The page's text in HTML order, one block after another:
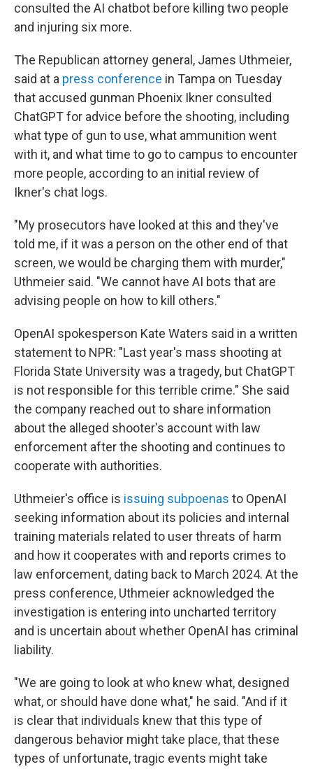
consulted the AI chatbot before killing two people
and injuring six more.
The Republican attorney general, James Uthmeier,
said at a press conference in Tampa on Tuesday
that accused gunman Phoenix Ikner consulted
ChatGPT for advice before the shooting, including
what type of gun to use, what ammunition went
with it, and what time to go to campus to encounter
more people, according to an initial review of
Ikner's chat logs.
"My prosecutors have looked at this and they've
told me, if it was a person on the other end of that
screen, we would be charging them with murder,"
Uthmeier said. "We cannot have AI bots that are
advising people on how to kill others."
OpenAI spokesperson Kate Waters said in a written
statement to NPR: "Last year's mass shooting at
Florida State University was a tragedy, but ChatGPT
is not responsible for this terrible crime." She said
the company reached out to share information
about the alleged shooter's account with law
enforcement after the shooting and continues to
cooperate with authorities.
Uthmeier's office is issuing subpoenas to OpenAI
seeking information about its policies and internal
training materials related to user threats of harm
and how it cooperates with and reports crimes to
law enforcement, dating back to March 2024. At the
press conference, Uthmeier acknowledged the
investigation is entering into uncharted territory
and is uncertain about whether OpenAI has criminal
liability.
"We are going to look at who knew what, designed
what, or should have done what," he said. "And if it
is clear that individuals knew that this type of
dangerous behavior might take place, that these
types of unfortunate, tragic events might take